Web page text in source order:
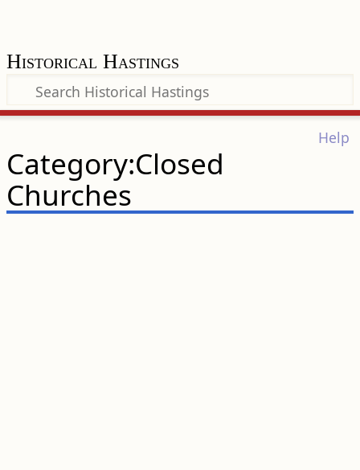
Historical Hastings
Help
Category:Closed
Churches